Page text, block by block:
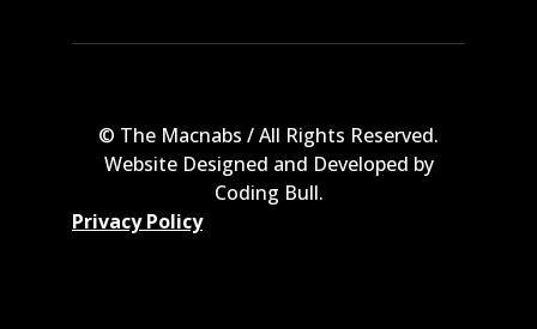
© The Macnabs / All Rights Reserved.
Website Designed and Developed by
Coding Bull.
Privacy Policy